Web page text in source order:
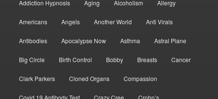
Addiction Hypnosis Aging Alcoholism Allergy
Americans Angels Another World Anti Virals
Antibodies Apocalypse Now Asthma Astral Plane
Big Circle Birth Control Bobby Breasts Cancer
Clark Parkers Cloned Organs Compassion
Covid 19 Antibody Test Crazy Cree Crohn’s